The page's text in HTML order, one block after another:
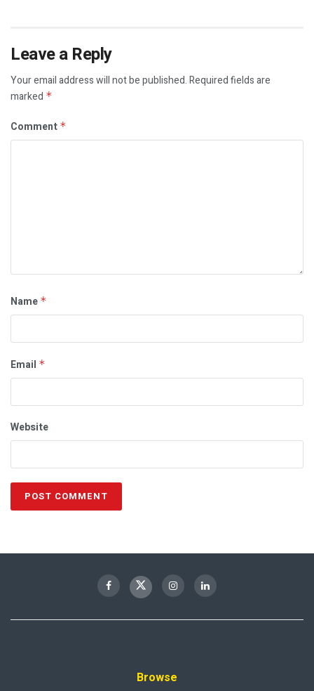
Leave a Reply
Your email address will not be published.Required fields are
marked *
Comment *
Name *
Email *
Website
Browse